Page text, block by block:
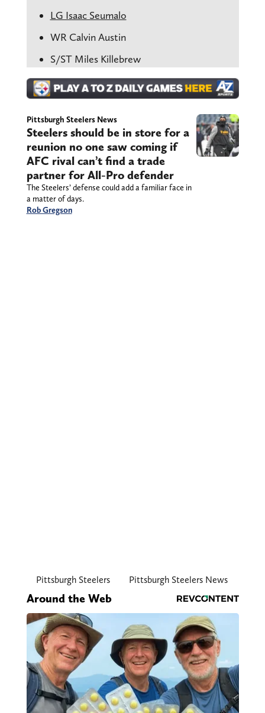
LG Isaac Seumalo
WR Calvin Austin
S/ST Miles Killebrew
Pittsburgh Steelers News
Steelers should be in store for a
reunion no one saw coming if
AFC rival can’t find a trade
partner for All-Pro defender
The Steelers’ defense could add a familiar face in
a matter of days.
Rob Gregson
Pittsburgh Steelers Pittsburgh Steelers News
Around the Web